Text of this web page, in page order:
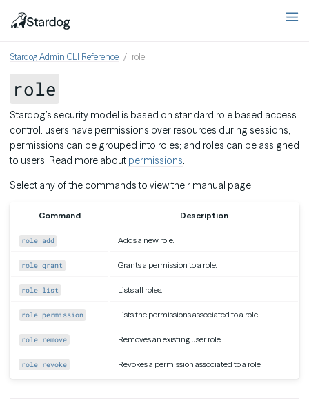
Stardog Admin CLI Reference role
role
Stardog’s security model is based on standard role based access
control: users have permissions over resources during sessions;
permissions can be grouped into roles; and roles can be assigned
to users. Read more about permissions.
Select any of the commands to view their manual page.
Command Description
role add Adds a new role.
role grant Grants a permission to a role.
role list Lists all roles.
role permission Lists the permissions associated to a role.
role remove Removes an existing user role.
role revoke Revokes a permission associated to a role.